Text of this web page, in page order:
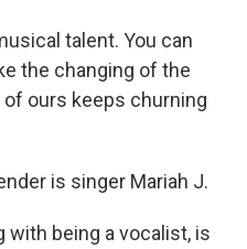
talent. You can
the changing of the
ours keeps churning
is singer Mariah J.
with being a vocalist, is